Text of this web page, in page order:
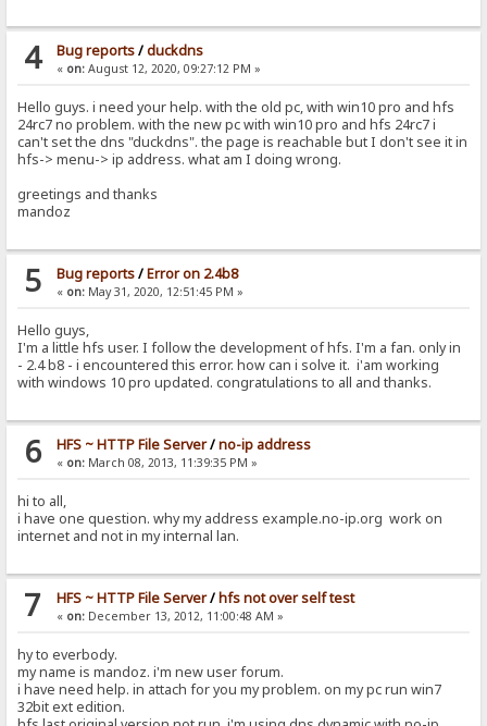
4 Bug reports/duckdns
« on:August 12, 2020, 09:27:12 PM »
Hello guys. i need your help. with the old pc, with win10 pro and hfs
24rc7 no problem. with the new pc with win10 pro and hfs 24rc7 i
can't set the dns "duckdns". the page is reachable but I don't see it in
hfs-> menu-> ip address. what am I doing wrong.
greetings and thanks
mandoz
5 Bug reports/Error on 2.4b8
« on:May 31, 2020, 12:51:45 PM »
Hello guys,
I'm a little hfs user. I follow the development of hfs. I'm a fan. only in
- 2.4 b8 - i encountered this error. how can i solve it. i'am working
with windows 10 pro updated. congratulations to all and thanks.
6 HFS ~ HTTP File Server/no-ip address
« on:March 08, 2013, 11:39:35 PM »
hi to all,
i have one question. why my address example.no-ip.org work on
internet and not in my internal lan.
7 HFS ~ HTTP File Server/hfs not over self test
« on:December 13, 2012, 11:00:48 AM »
hy to everbody.
my name is mandoz. i'm new user forum.
i have need help. in attach for you my problem. on my pc run win7
32bit ext edition.